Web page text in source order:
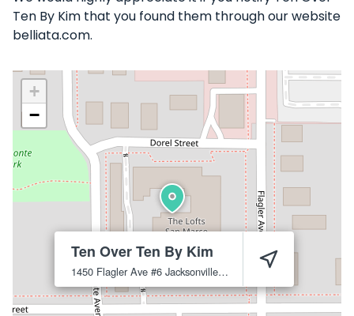
Ten By Kim that you found them through our website
belliata.com.
Ten Over Ten By Kim
1450 Flagler Ave #6 Jacksonville 32207
+
−